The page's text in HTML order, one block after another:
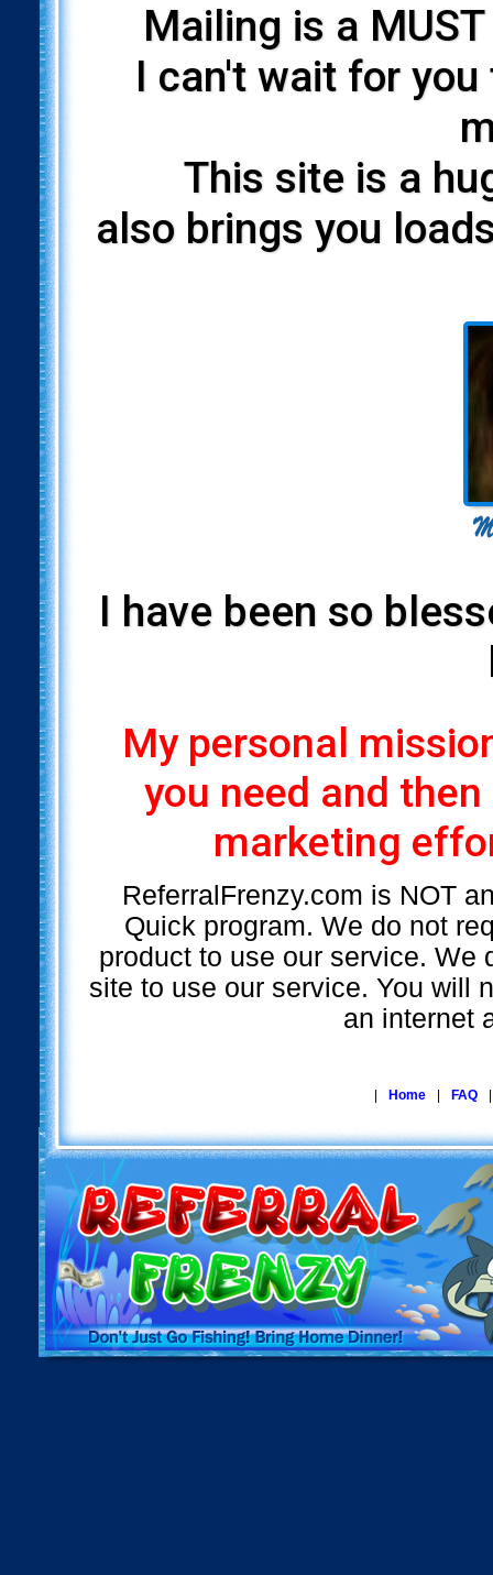
Mailing is a
I can't wait for
This site is a
also brings you
I have been so
My personal
you need and
marketing
ReferralFrenzy.com is NOT
Quick program. We do not
product to use our service. We
site to use our service. You will
an internet
Home FAQ